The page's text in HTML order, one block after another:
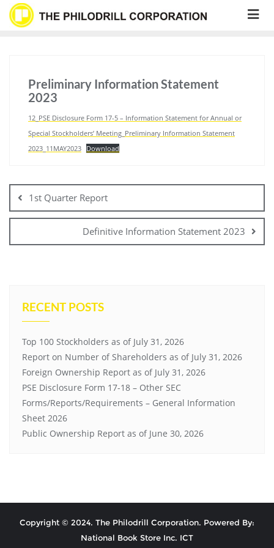
Skip
Preliminary Information Statement
2023
12_PSE Disclosure Form 17-5 – Information Statement for Annual or
Special Stockholders’ Meeting_Preliminary Information Statement
2023_11MAY2023 Download
navigation
1st Quarter Report
Definitive Information Statement 2023
RECENT POSTS
Top 100 Stockholders as of July 31, 2026
Report on Number of Shareholders as of July 31, 2026
Foreign Ownership Report as of July 31, 2026
PSE Disclosure Form 17-18 – Other SEC
Forms/Reports/Requirements – General Information
Sheet 2026
Public Ownership Report as of June 30, 2026
Copyright © 2024. The Philodrill Corporation. Powered By:
National Book Store Inc. ICT